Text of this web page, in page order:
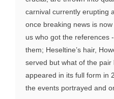
carnival currently erupting
once breaking news is
us who got the references
them; Heseltine’s hair,
served but what of the pair
appeared in its full form in
the events portrayed and